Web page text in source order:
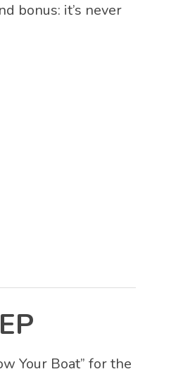
bonus: it’s never
Your Boat” for the